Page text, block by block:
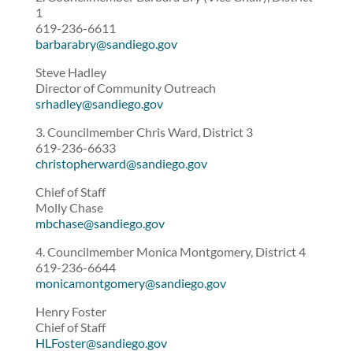
1
619-236-6611
barbarabry@sandiego.gov
Steve Hadley
Director of Community Outreach
srhadley@sandiego.gov
3. Councilmember Chris Ward, District 3
619-236-6633
christopherward@sandiego.gov
Chief of Staff
Molly Chase
mbchase@sandiego.gov
4. Councilmember Monica Montgomery, District 4
619-236-6644
monicamontgomery@sandiego.gov
Henry Foster
Chief of Staff
HLFoster@sandiego.gov